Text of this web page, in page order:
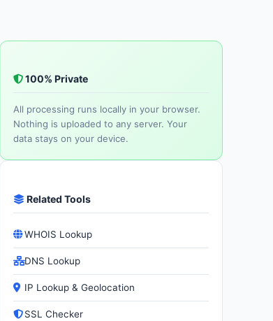
100% Private
All processing runs locally in your browser.
Nothing is uploaded to any server. Your
data stays on your device.
Related Tools
WHOIS Lookup
DNS Lookup
IP Lookup & Geolocation
SSL Checker